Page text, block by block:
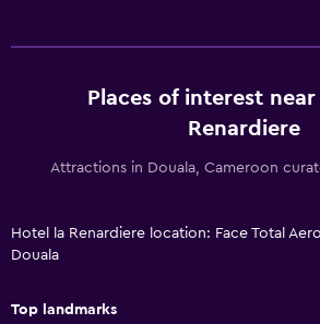
Places of interest
Renardiere
Attractions in Douala, Cameroon
Hotel la Renardiere location: Face Total
Douala
Top landmarks